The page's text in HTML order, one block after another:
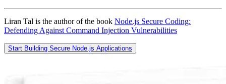
Liran Tal is the author of the book Node.js Secure Coding:
Defending Against Command Injection Vulnerabilities
Start Building Secure Node.js Applications